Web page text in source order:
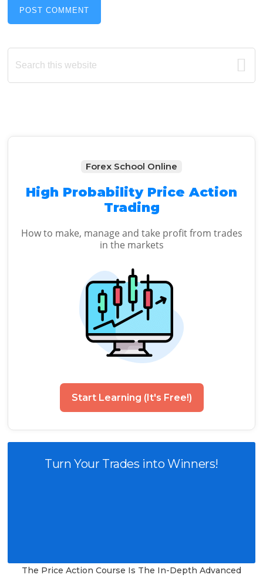
Primary
Sidebar
Search
this
Forex School Online
High Probability Price Action
Trading
How to make, manage and take profit from trades
in the markets
Start Learning (It's Free!)
Turn Your Trades into Winners!
The Price Action Course Is The In-Depth Advanced